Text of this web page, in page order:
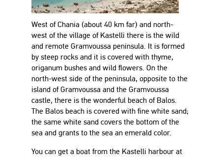
West of Chania (about 40 km far) and north-
west of the village of Kastelli there is the wild
and remote Gramvoussa peninsula. It is formed
by steep rocks and it is covered with thyme,
origanum bushes and wild flowers. On the
north-west side of the peninsula, opposite to the
island of Gramvoussa and the Gramvoussa
castle, there is the wonderful beach of Balos.
The Balos beach is covered with fine white sand;
the same white sand covers the bottom of the
sea and grants to the sea an emerald color.
You can get a boat from the Kastelli harbour at